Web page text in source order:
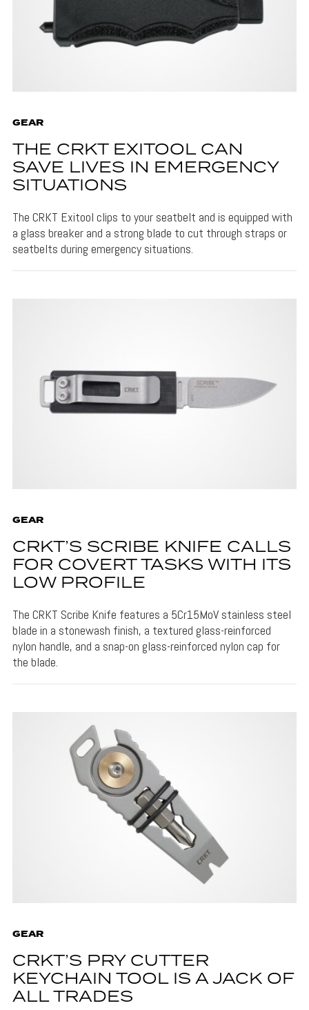
GEAR
THE CRKT EXITOOL CAN
SAVE LIVES IN EMERGENCY
SITUATIONS
The CRKT Exitool clips to your seatbelt and is equipped with
a glass breaker and a strong blade to cut through straps or
seatbelts during emergency situations.
GEAR
CRKT’S SCRIBE KNIFE CALLS
FOR COVERT TASKS WITH ITS
LOW PROFILE
The CRKT Scribe Knife features a 5Cr15MoV stainless steel
blade in a stonewash finish, a textured glass-reinforced
nylon handle, and a snap-on glass-reinforced nylon cap for
the blade.
GEAR
CRKT’S PRY CUTTER
KEYCHAIN TOOL IS A JACK OF
ALL TRADES